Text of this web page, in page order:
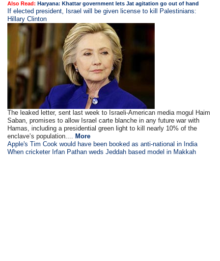
Also Read: Haryana: Khattar government lets Jat agitation go out of hand
If elected president, Israel will be given license to kill Palestinians:
Hillary Clinton
The leaked letter, sent last week to Israeli-American media mogul Haim
Saban, promises to allow Israel carte blanche in any future war with
Hamas, including a presidential green light to kill nearly 10% of the
enclave’s population.... More
Apple's Tim Cook would have been booked as anti-national in India
When cricketer Irfan Pathan weds Jeddah based model in Makkah